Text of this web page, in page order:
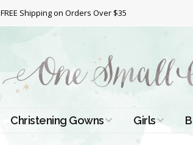
FREE Shipping on Orders Over $35
Christening Gowns Girls